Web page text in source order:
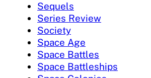
Sequels
Series Review
Society
Space Age
Space Battles
Space Battleships